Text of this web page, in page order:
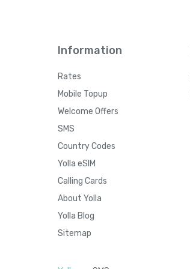
Information
Rates
Mobile Topup
Welcome Offers
SMS
Country Codes
Yolla eSIM
Calling Cards
About Yolla
Yolla Blog
Sitemap